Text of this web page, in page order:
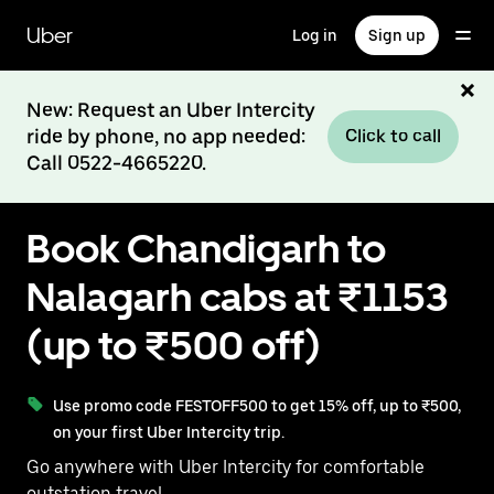
main
content
Uber Log in Sign up
New: Request an Uber Intercity
ride by phone, no app needed:
Call 0522-4665220.
Click to call
Book Chandigarh to
Nalagarh cabs at ₹1153
(up to ₹500 off)
Use promo code FESTOFF500 to get 15% off, up to ₹500,
on your first Uber Intercity trip.
Go anywhere with Uber Intercity for comfortable